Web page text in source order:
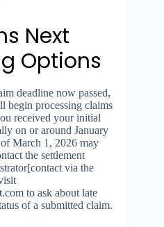
Next
Options
deadline now passed,
begin processing claims
received your initial
on or around January
March 1, 2026 may
the settlement
via the
to ask about late
of a submitted claim.